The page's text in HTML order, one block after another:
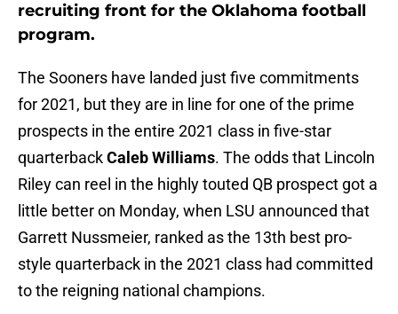
recruiting front for the Oklahoma football
program.
The Sooners have landed just five commitments
for 2021, but they are in line for one of the prime
prospects in the entire 2021 class in five-star
quarterbackCaleb Williams. The odds that Lincoln
Riley can reel in the highly touted QB prospect got a
little better on Monday, when LSU announced that
Garrett Nussmeier, ranked as the 13th best pro-
style quarterback in the 2021 class had committed
to the reigning national champions.